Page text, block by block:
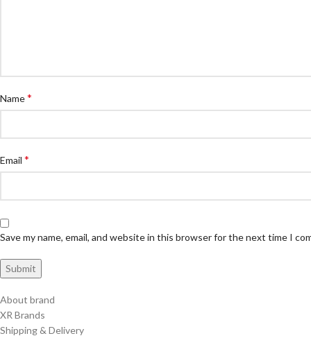
Name*
Email *
Save my name, email, and website in this browser for the next time I
About brand
XR Brands
Shipping & Delivery